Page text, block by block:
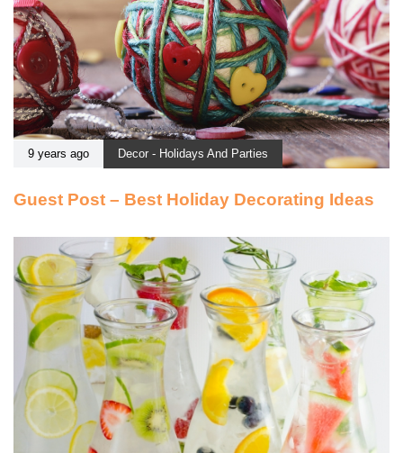
9 years ago Decor - Holidays And Parties
Guest Post – Best Holiday Decorating Ideas